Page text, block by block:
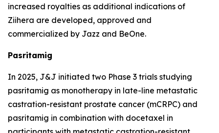
increased royalties as additional indications of
Ziihera are developed, approved and
commercialized by Jazz and BeOne.
Pasritamig
In 2025, J&J initiated two Phase 3 trials studying
pasritamig as monotherapy in late-line metastatic
castration-resistant prostate cancer (mCRPC) and
pasritamig in combination with docetaxel in